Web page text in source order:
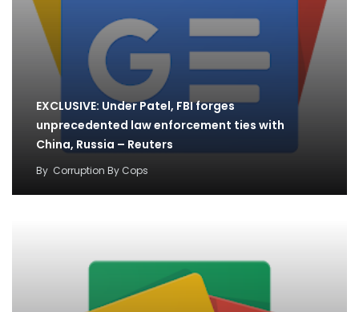
EXCLUSIVE: Under Patel, FBI forges
unprecedented law enforcement ties with
China, Russia – Reuters
By Corruption By Cops